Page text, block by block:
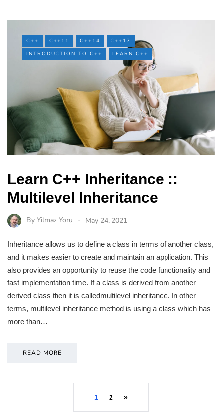
C++ C++11 C++14
C++17
INTRODUCTION TO C++
LEARN C++
Learn C++ Inheritance ::
Multilevel Inheritance
By Yilmaz Yoru May 24, 2021
Inheritance allows us to define a class in terms of another class,
and it makes easier to create and maintain an application. This
also provides an opportunity to reuse the code functionality and
fast implementation time. If a class is derived from another
derived class then it is calledmultilevel inheritance. In other
terms, multilevel inheritance method is using a class which has
more than…
READ MORE
1 2 »